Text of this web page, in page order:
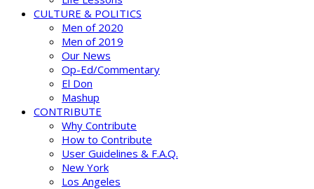
CULTURE & POLITICS
Men of 2020
Men of 2019
Our News
Op-Ed/Commentary
El Don
Mashup
CONTRIBUTE
Why Contribute
How to Contribute
User Guidelines & F.A.Q.
New York
Los Angeles